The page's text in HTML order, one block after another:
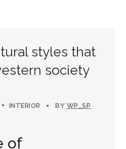
styles that
society
INTERIOR BY WP_SP
of